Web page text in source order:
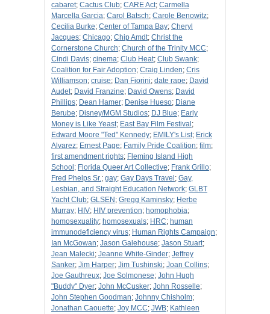
cabaret; Cactus Club; CARE Act; Carmella
Marcella Garcia; Carol Batsch; Carole Benowitz;
Cecilia Burke; Center of Tampa Bay; Cheryl
Jacques; Chicago; Chip Amdt; Christ the
Cornerstone Church; Church of the Trinity MCC;
Cindi Davis; cinema; Club Heat; Club Swank;
Coalition for Fair Adoption; Craig Linden; Cris
Williamson; cruise; Dan Fiorini; date rape; David
Audet; David Franzine; David Owens; David
Phillips; Dean Hamer; Denise Hueso; Diane
Berube; Disney/MGM Studios; DJ Blue; Early
Money is Like Yeast; East Bay Film Festival ;
Edward Moore "Ted" Kennedy; EMILY's List; Erick
Alvarez; Ernest Page; Family Pride Coalition; film;
first amendment rights; Fleming Island High
School ; Florida Queer Art Collective; Frank Grillo;
Fred Phelps Sr.; gay; Gay Days Travel ; Gay,
Lesbian, and Straight Education Network; GLBT
Yacht Club; GLSEN ; Gregg Kaminsky; Herbe
Murray; HIV; HIV prevention; homophobia;
homosexuality; homosexuals; HRC; human
immunodeficiency virus; Human Rights Campaign;
Ian McGowan; Jason Galehouse; Jason Stuart;
Jean Malecki; Jeanne White-Ginder; Jeffrey
Sanker; Jim Harper; Jim Tushinski; Joan Collins;
Joe Gauthreux; Joe Solmonese; John Hugh
"Buddy" Dyer; John McCusker; John Rosselle;
John Stephen Goodman; Johnny Chisholm;
Jonathan Caouette; Joy MCC; JWB; Kathleen